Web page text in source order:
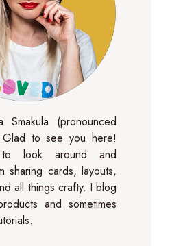
(pronounced
Glad to see you here!
look around and
sharing cards, layouts,
all things crafty. I blog
and sometimes